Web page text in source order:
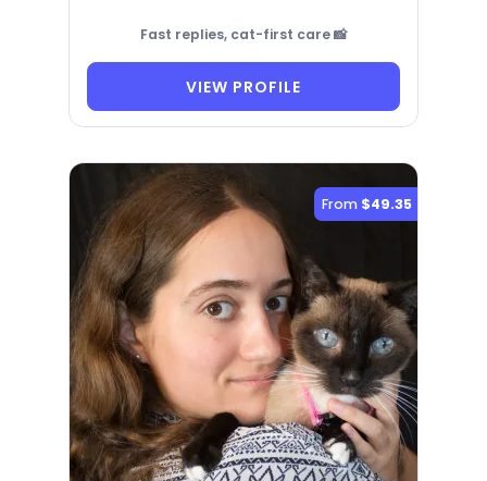
Fast replies, cat-first care 📸
VIEW PROFILE
From $49.35